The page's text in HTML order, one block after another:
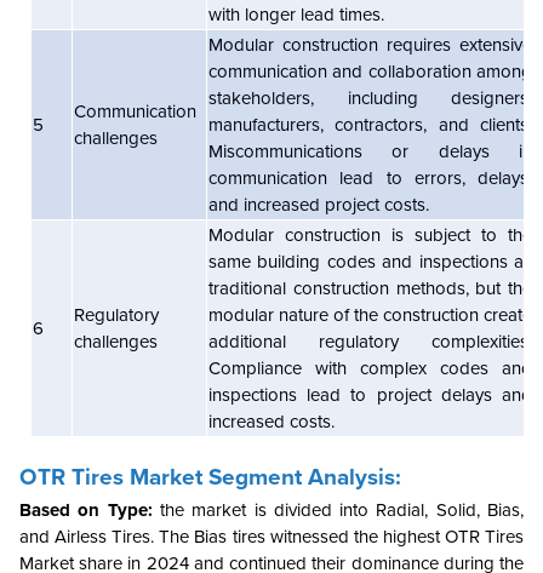
with longer lead times.
5
Communication
challenges
Modular construction requires extensive
communication and collaboration among
stakeholders, including designers,
manufacturers, contractors, and clients.
Miscommunications or delays in
communication lead to errors, delays,
and increased project costs.
6
Regulatory
challenges
Modular construction is subject to the
same building codes and inspections as
traditional construction methods, but the
modular nature of the construction create
additional regulatory complexities.
Compliance with complex codes and
inspections lead to project delays and
increased costs.
OTR Tires Market Segment Analysis:
Based on Type: the market is divided into Radial, Solid, Bias,
and Airless Tires. The Bias tires witnessed the highest OTR Tires
Market share in 2024 and continued their dominance during the